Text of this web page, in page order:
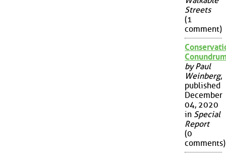
Streets
(1
comment)
by Paul
Weinberg,
published
December
04, 2020
in Special
Report
(0
comments)